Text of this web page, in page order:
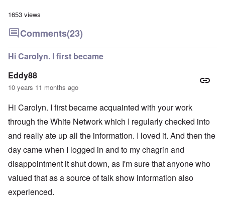
1653 views
Comments(23)
Hi Carolyn. I first became
Eddy88
10 years 11 months ago
Hi Carolyn. I first became acquainted with your work
through the White Network which I regularly checked into
and really ate up all the information. I loved it. And then the
day came when I logged in and to my chagrin and
disappointment it shut down, as I'm sure that anyone who
valued that as a source of talk show information also
experienced.